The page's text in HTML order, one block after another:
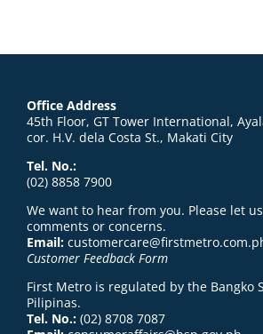
Office Address
45th Floor, GT Tower International,
cor. H.V. dela Costa St., Makati City
Tel. No.:
(02) 8858 7900
We want to hear from you. Please let
comments or concerns.
Email:
Customer Feedback Form
First Metro is regulated by the Bangko
Pilipinas.
Tel. No.: (02) 8708 7087